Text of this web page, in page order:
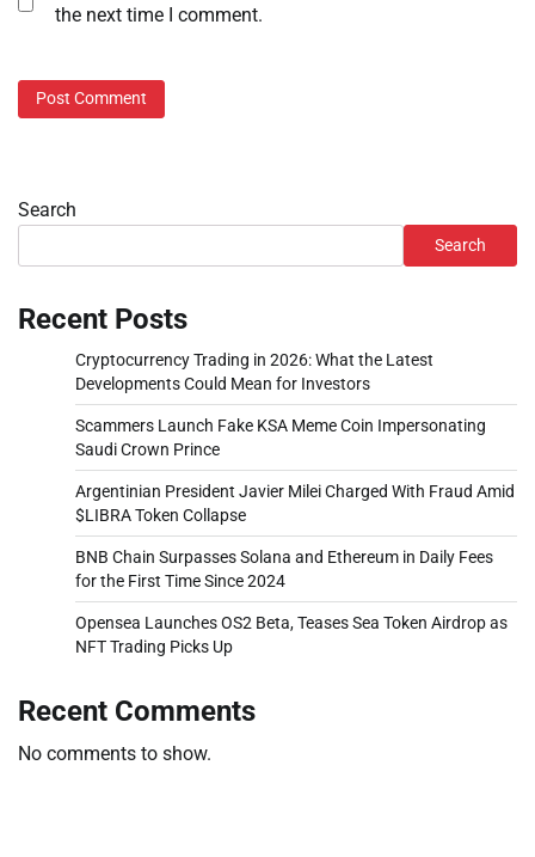
the next time I comment.
Search
Search
Recent Posts
Cryptocurrency Trading in 2026: What the Latest
Developments Could Mean for Investors
Scammers Launch Fake KSA Meme Coin Impersonating
Saudi Crown Prince
Argentinian President Javier Milei Charged With Fraud Amid
$LIBRA Token Collapse
BNB Chain Surpasses Solana and Ethereum in Daily Fees
for the First Time Since 2024
Opensea Launches OS2 Beta, Teases Sea Token Airdrop as
NFT Trading Picks Up
Recent Comments
No comments to show.